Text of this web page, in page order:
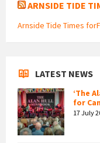
ARNSIDE TIDE
Arnside Tide Times
LATEST NEWS
‘The
for
17 July